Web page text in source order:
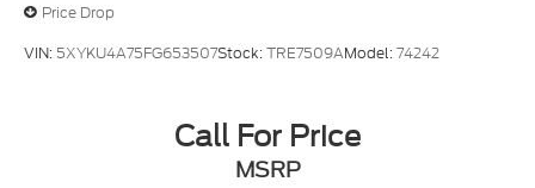
Price Drop
VIN: 5XYKU4A75FG653507Stock:TRE7509AModel:74242
Call For Price
MSRP